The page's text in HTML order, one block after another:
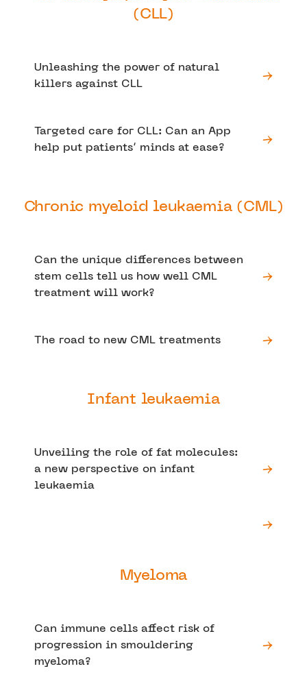
(CLL)
Unleashing the power of natural
killers against CLL
Targeted care for CLL: Can an App
help put patients’ minds at ease?
Chronic myeloid leukaemia (CML)
Can the unique differences between
stem cells tell us how well CML
treatment will work?
The road to new CML treatments
Infant leukaemia
Unveiling the role of fat molecules:
a new perspective on infant
leukaemia
Myeloma
Can immune cells affect risk of
progression in smouldering
myeloma?